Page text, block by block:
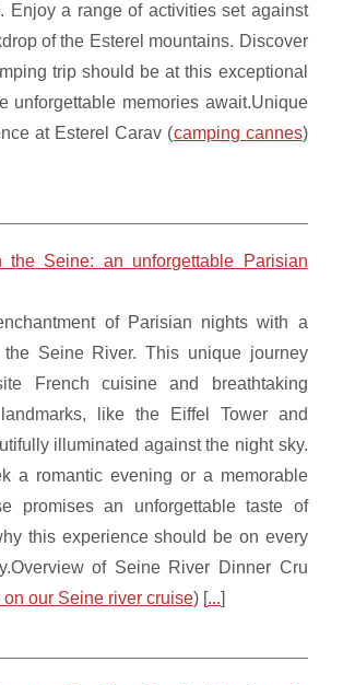
Enjoy a range of activities set against
of the Esterel mountains. Discover
trip should be at this exceptional
unforgettable memories await.Unique
at Esterel Carav (camping cannes)
the Seine: an unforgettable Parisian
of Parisian nights with a
Seine River. This unique journey
French cuisine and breathtaking
like the Eiffel Tower and
illuminated against the night sky.
a romantic evening or a memorable
promises an unforgettable taste of
this experience should be on every
of Seine River Dinner Cru
our Seine river cruise) [...]